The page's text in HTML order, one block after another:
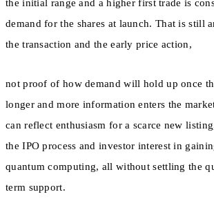
the initial range and a higher first trade is
demand for the shares at launch. That is still
the transaction and the early price action,
not proof of how demand will hold up once
longer and more information enters the
can reflect enthusiasm for a scarce new
the IPO process and investor interest in
quantum computing, all without settling the
term support.